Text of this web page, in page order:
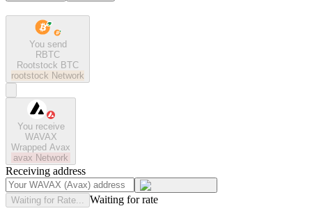
You send
RBTC
Rootstock BTC
rootstock Network
You receive
WAVAX
Wrapped Avax
avax Network
Receiving address
Waiting for Rate... Waiting for rate